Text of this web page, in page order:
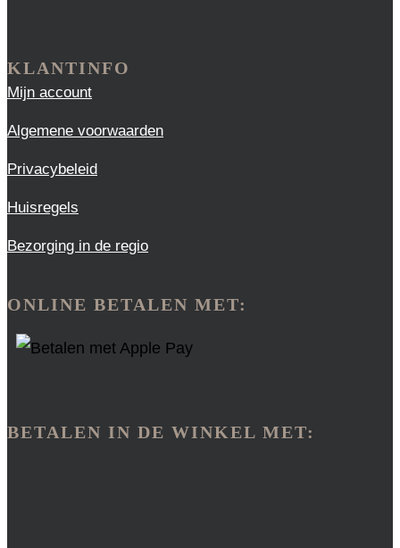
KLANTINFO
Mijn account
Algemene voorwaarden
Privacybeleid
Huisregels
Bezorging in de regio
ONLINE BETALEN MET:
BETALEN IN DE WINKEL MET: